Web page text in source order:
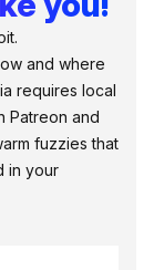
and where
requires local
Patreon and
fuzzies that
in your